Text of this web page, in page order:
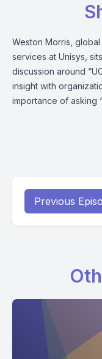
Weston Morris,
services at Unisys,
discussion around
insight with
importance of asking
Previous